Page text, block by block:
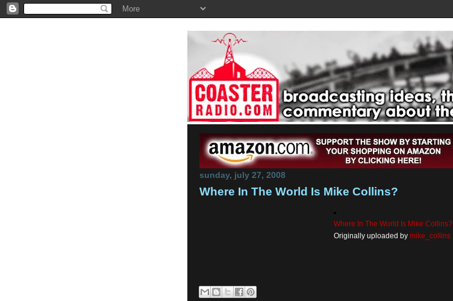
sunday, july 27, 2008
Where In The World Is Mike Collins?
Where In The World Is Mike Collins?
Originally uploaded by mike_collins